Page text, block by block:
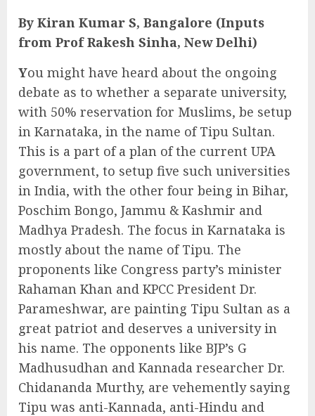
By Kiran Kumar S, Bangalore (Inputs
from Prof Rakesh Sinha, New Delhi)
You might have heard about the ongoing
debate as to whether a separate university,
with 50% reservation for Muslims, be setup
in Karnataka, in the name of Tipu Sultan.
This is a part of a plan of the current UPA
government, to setup five such universities
in India, with the other four being in Bihar,
Poschim Bongo, Jammu & Kashmir and
Madhya Pradesh. The focus in Karnataka is
mostly about the name of Tipu. The
proponents like Congress party’s minister
Rahaman Khan and KPCC President Dr.
Parameshwar, are painting Tipu Sultan as a
great patriot and deserves a university in
his name. The opponents like BJP’s G
Madhusudhan and Kannada researcher Dr.
Chidananda Murthy, are vehemently saying
Tipu was anti-Kannada, anti-Hindu and